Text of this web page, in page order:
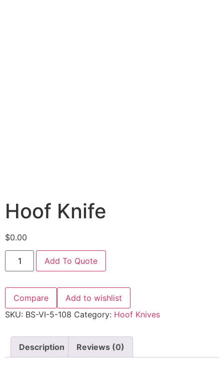
Hoof Knife
$0.00
Add To Quote
Compare
Add to wishlist
SKU: BS-VI-5-108 Category: Hoof Knives
Description Reviews (0)